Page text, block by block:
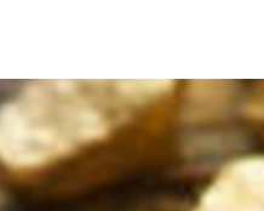
precious metals